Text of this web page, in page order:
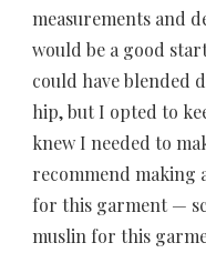
measurements and
would be a good
could have blended
hip, but I opted to
knew I needed to
recommend making
for this garment —
muslin for this